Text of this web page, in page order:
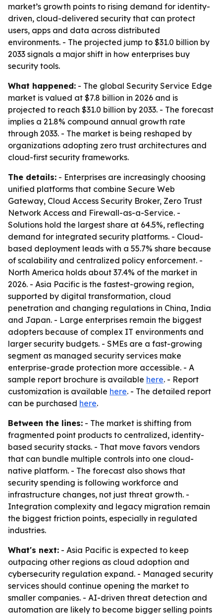
market’s growth points to rising demand for identity-
driven, cloud-delivered security that can protect
users, apps and data across distributed
environments. - The projected jump to $31.0 billion by
2033 signals a major shift in how enterprises buy
security tools.
What happened: - The global Security Service Edge
market is valued at $7.8 billion in 2026 and is
projected to reach $31.0 billion by 2033. - The forecast
implies a 21.8% compound annual growth rate
through 2033. - The market is being reshaped by
organizations adopting zero trust architectures and
cloud-first security frameworks.
The details: - Enterprises are increasingly choosing
unified platforms that combine Secure Web
Gateway, Cloud Access Security Broker, Zero Trust
Network Access and Firewall-as-a-Service. -
Solutions hold the largest share at 64.5%, reflecting
demand for integrated security platforms. - Cloud-
based deployment leads with a 55.7% share because
of scalability and centralized policy enforcement. -
North America holds about 37.4% of the market in
2026. - Asia Pacific is the fastest-growing region,
supported by digital transformation, cloud
penetration and changing regulations in China, India
and Japan. - Large enterprises remain the biggest
adopters because of complex IT environments and
larger security budgets. - SMEs are a fast-growing
segment as managed security services make
enterprise-grade protection more accessible. - A
sample report brochure is available here. - Report
customization is available here. - The detailed report
can be purchased here.
Between the lines: - The market is shifting from
fragmented point products to centralized, identity-
based security stacks. - That move favors vendors
that can bundle multiple controls into one cloud-
native platform. - The forecast also shows that
security spending is following workforce and
infrastructure changes, not just threat growth. -
Integration complexity and legacy migration remain
the biggest friction points, especially in regulated
industries.
What's next: - Asia Pacific is expected to keep
outpacing other regions as cloud adoption and
cybersecurity regulation expand. - Managed security
services should continue opening the market to
smaller companies. - AI-driven threat detection and
automation are likely to become bigger selling points